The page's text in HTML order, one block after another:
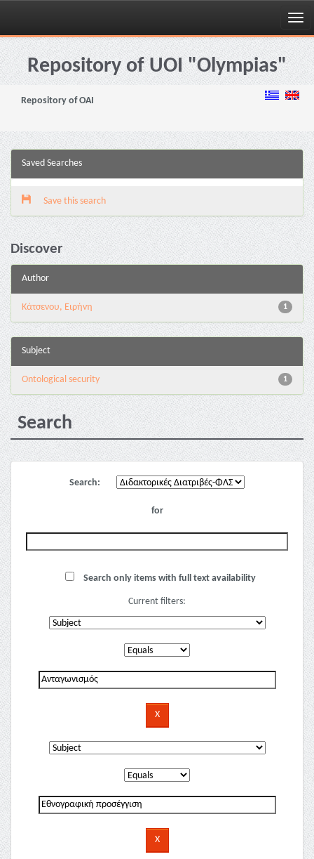
Skip
navigationRepository of UOI "Olympias"
Repository of OAI
Saved Searches
Save this search
Discover
Author
1
Κάτσενου, Ειρήνη
Subject
1
Ontological security
Search
Search:
for
Search only items with full text availability
Current filters: